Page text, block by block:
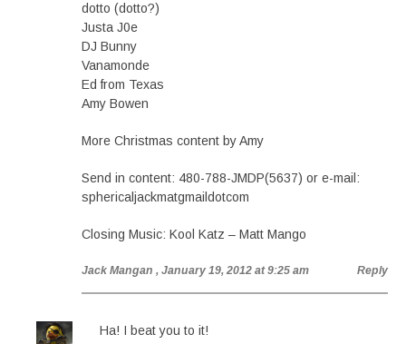
dotto (dotto?)
Justa J0e
DJ Bunny
Vanamonde
Ed from Texas
Amy Bowen
More Christmas content by Amy
Send in content: 480-788-JMDP(5637) or e-mail:
sphericaljackmatgmaildotcom
Closing Music: Kool Katz – Matt Mango
Jack Mangan , January 19, 2012 at 9:25 am Reply
Ha! I beat you to it!